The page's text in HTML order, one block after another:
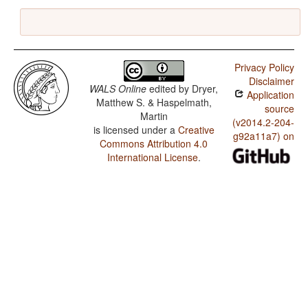
WALS Online edited by Dryer,
Matthew S. & Haspelmath,
Martin
is licensed under a Creative
Commons Attribution 4.0
International License.
Privacy Policy
Disclaimer
Application
source
(v2014.2-204-
g92a11a7) on